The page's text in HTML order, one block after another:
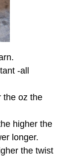
-all
the oz the
higher the
longer.
the twist